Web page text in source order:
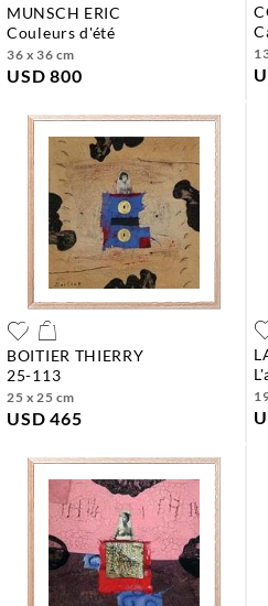
MUNSCH ERIC
couleurs d'été
36 x 36 cm
USD 800
BOITIER THIERRY
25-113
25 x 25 cm
USD 465